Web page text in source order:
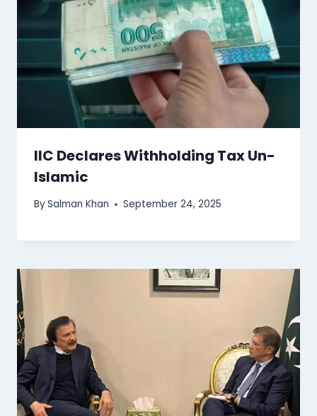
IIC Declares Withholding Tax Un-
Islamic
BySalman Khan September 24, 2025